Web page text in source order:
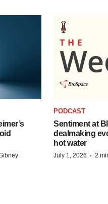
PODCAST
Sentiment at
dealmaking
hot water
July 1, 2026 · 2